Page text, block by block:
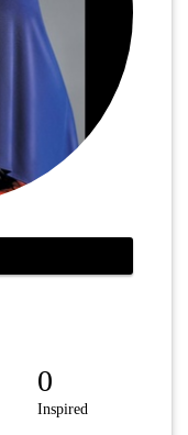
0
Inspired